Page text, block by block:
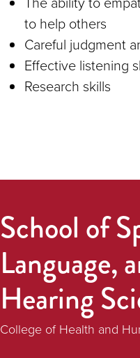
to help others
Careful judgment
Effective listening
Research skills
School of
Language,
Hearing
College of Health and